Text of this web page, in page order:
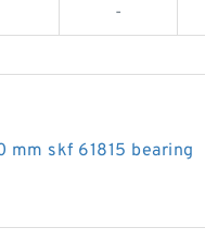
-
mm skf 61815 bearing